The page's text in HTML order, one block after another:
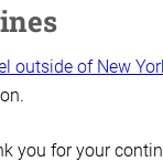
outside of New
you for your